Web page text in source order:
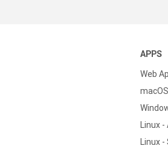
APPS
Web
macOS
Linux -
Linux -